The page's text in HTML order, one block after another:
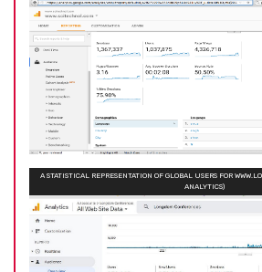
A STATISTICAL REPRESENTATION OF GLOBAL USERS FOR
ANALYTICS)